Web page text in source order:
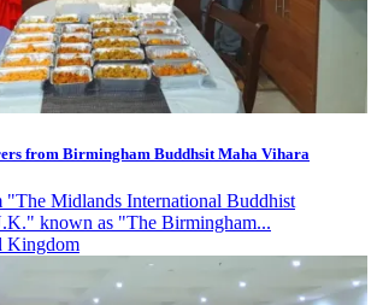
from Birmingham Buddhsit Maha Vihara
"The Midlands International Buddhist
known as "The Birmingham...
Kingdom